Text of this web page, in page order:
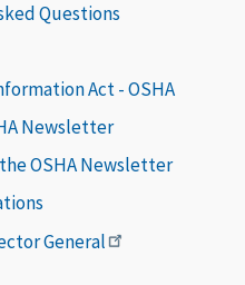
Questions
Act - OSHA
Newsletter
OSHA Newsletter
General